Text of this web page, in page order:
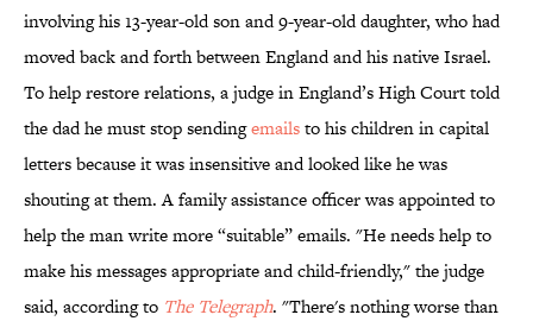
involving his 13-year-old son and 9-year-old daughter, who had
moved back and forth between England and his native Israel.
To help restore relations, a judge in England’s High Court told
the dad he must stop sendingemailsto his children in capital
letters because it was insensitive and looked like he was
shouting at them. A family assistance officer was appointed to
help the man write more “suitable” emails. "He needs help to
make his messages appropriate and child-friendly," the judge
said, according to The Telegraph. "There's nothing worse than